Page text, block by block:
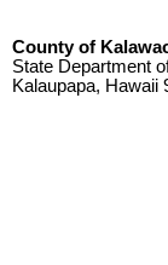
County of
State Department
Kalaupapa, Hawaii